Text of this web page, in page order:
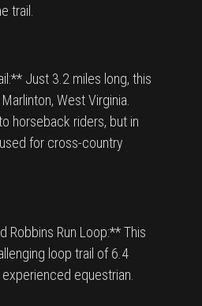
trail.
Just 3.2 miles long, this
West Virginia.
horseback riders, but in
for cross-country
Robbins Run Loop:** This
loop trail of 6.4
equestrian.